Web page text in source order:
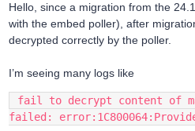
Hello, since a migration from the
with the embed poller), after
decrypted correctly by the poller.
I’m seeing many logs like
fail to decrypt content of
failed: